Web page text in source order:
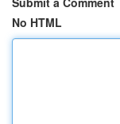
No HTML